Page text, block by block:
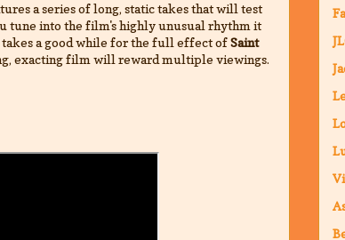
a series of long, static takes that will test
tune into the film's highly unusual rhythm it
a good while for the full effect ofSaint
exacting film will reward multiple viewings.